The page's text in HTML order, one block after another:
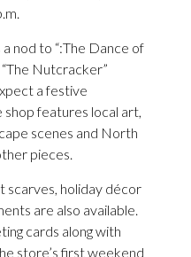
nod to “:The Dance of
Nutcracker”
a festive
features local art,
scenes and North
pieces.
scarves, holiday décor
are also available.
cards along with
store’s first weekend